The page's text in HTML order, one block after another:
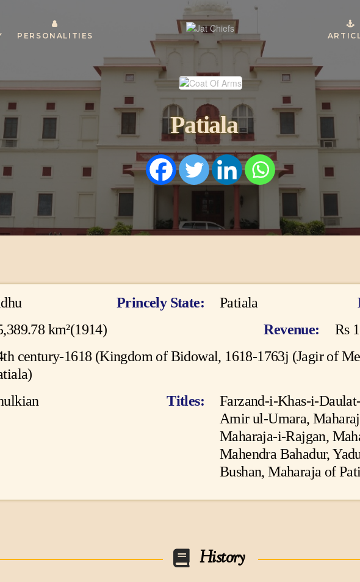
PERSONALITIES
Patiala
HOME
HISTORY
DYNASTIES
STATES
NOBLES
ARTICLES
BATTLES
CONTACTS
DONATE US
Princely State Patiala
km²(1914) Revenue
Rs
century-1618 (Kingdom of Bidowal, 1618-1763j (Jagir of
Titles
Farzand-i-Khas-i-
Amir ul-Umara,
Maharaja-i-Rajgan,
Mahendra Bahadur,
Bushan, Maharaja of
History